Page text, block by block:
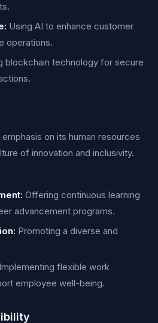
Using AI to enhance customer
operations.
blockchain technology for secure
on its human resources
of innovation and inclusivity.
Offering continuous learning
advancement programs.
Promoting a diverse and
Implementing flexible work
employee well-being.